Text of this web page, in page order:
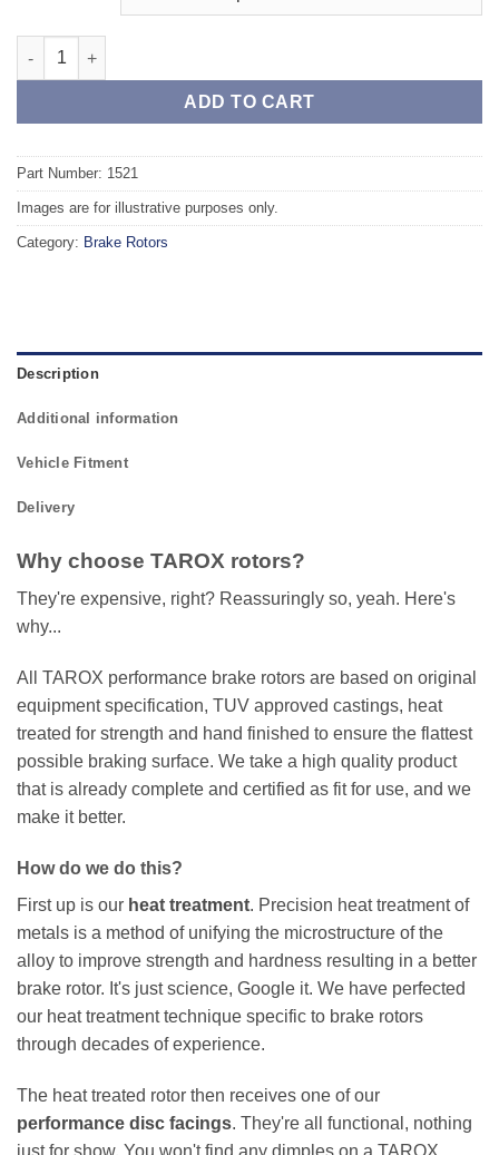
Front TAROX Brake Rotors - RENAULT Kangoo (FC/KC) 1.9
ADD TO CART
Part Number: 1521
Images are for illustrative purposes only.
Category: Brake Rotors
Description
Additional information
Vehicle Fitment
Delivery
Why choose TAROX rotors?
They're expensive, right? Reassuringly so, yeah. Here's
why...
All TAROX performance brake rotors are based on original
equipment specification, TUV approved castings, heat
treated for strength and hand finished to ensure the flattest
possible braking surface. We take a high quality product
that is already complete and certified as fit for use, and we
make it better.
How do we do this?
First up is our heat treatment. Precision heat treatment of
metals is a method of unifying the microstructure of the
alloy to improve strength and hardness resulting in a better
brake rotor. It's just science, Google it. We have perfected
our heat treatment technique specific to brake rotors
through decades of experience.
The heat treated rotor then receives one of our
performance disc facings. They're all functional, nothing
just for show. You won't find any dimples on a TAROX